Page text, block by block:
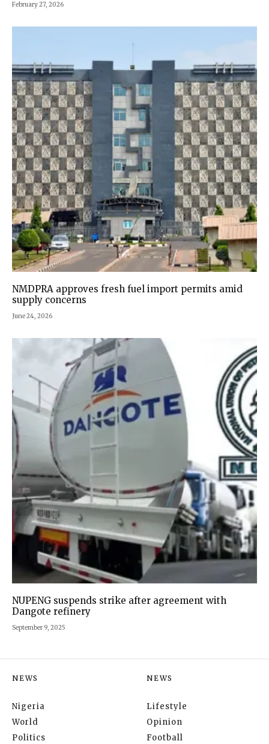
February 27, 2026
NMDPRA approves fresh fuel import permits amid
supply concerns
June 24, 2026
NUPENG suspends strike after agreement with
Dangote refinery
September 9, 2025
NEWS
Nigeria
World
Politics
NEWS
Lifestyle
Opinion
Football